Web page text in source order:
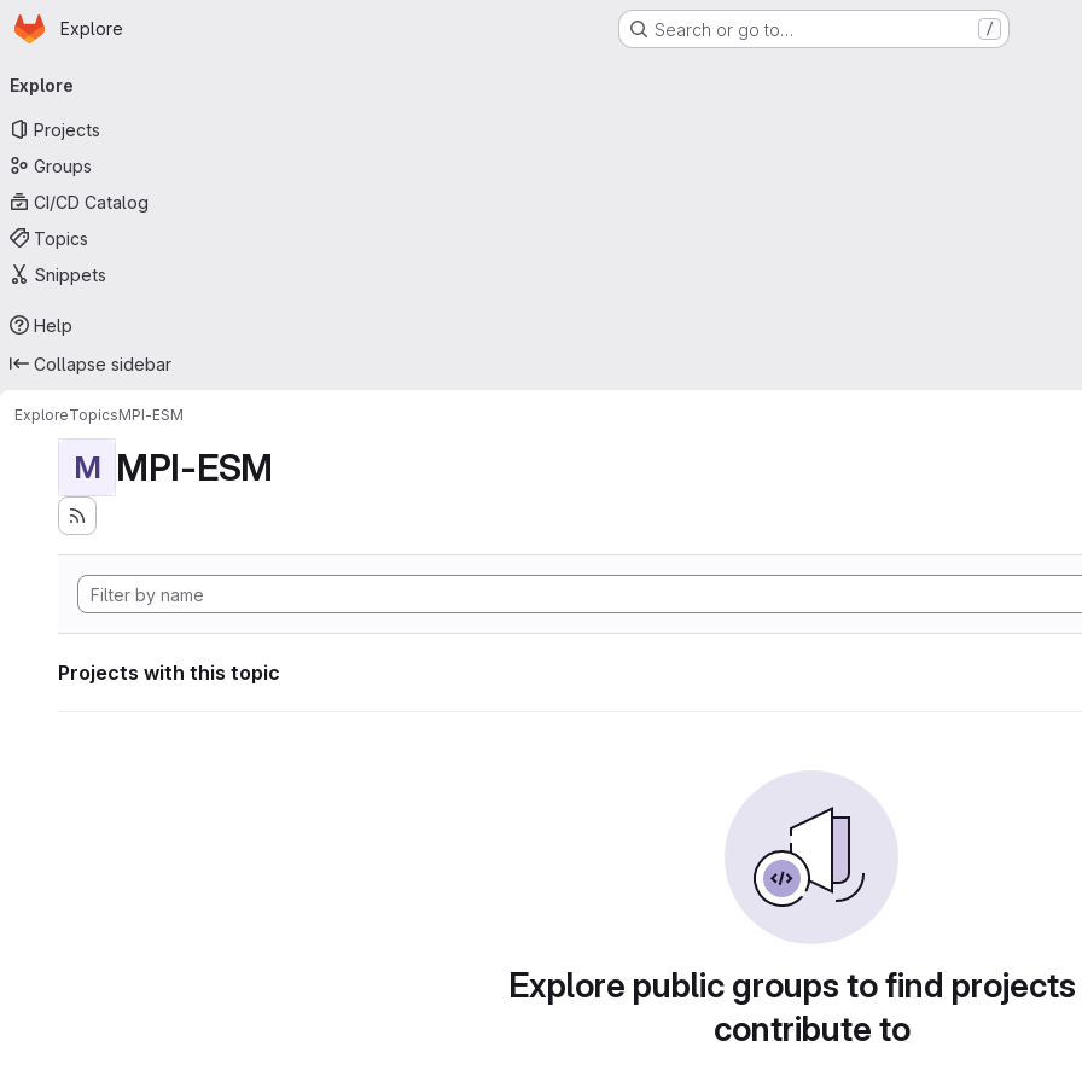
Skip to main content
Homepage
Explore Search or go to… /
navigation
Explore
Projects
Groups
CI/CD Catalog
Topics
Snippets
Help
Collapse sidebar
ExploreTopicsMPI-ESM
M MPI-ESM
Projects with this topic
Explore public groups to find
contribute to